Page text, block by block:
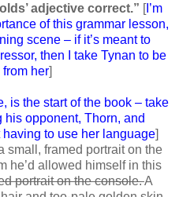
adjective correct.” [I’m
of this grammar lesson,
scene – if it’s meant to
then I take Tynan to be
her]
is the start of the book – take
his opponent, Thorn, and
to use her language]
small, framed portrait on the
he’d allowed himself in this
portrait on the console.A